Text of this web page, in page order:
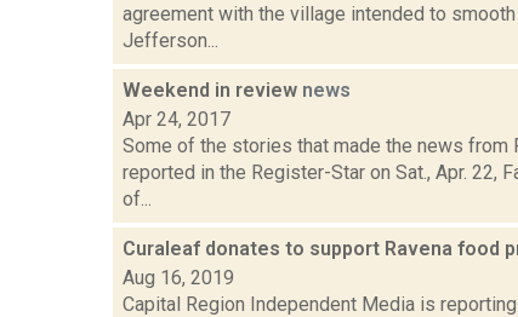
agreement with the village intended to
Jefferson...
Weekend in review news
Apr 24, 2017
Some of the stories that made the news from
reported in the Register-Star on Sat., Apr. 22,
of...
Curaleaf donates to support Ravena food
Aug 16, 2019
Capital Region Independent Media is